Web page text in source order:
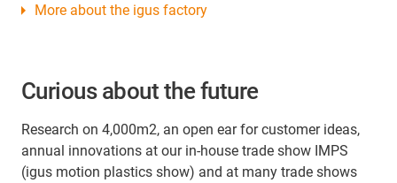
More about the igus factory
Curious about the future
Research on 4,000m2, an open ear for customer ideas,
annual innovations at our in-house trade show IMPS
(igus motion plastics show) and at many trade shows